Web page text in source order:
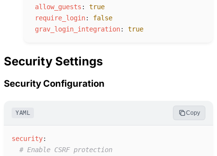
allow_guests :
true
require_login:
false
grav_login_integration: true
Security Settings
Security Configuration
YAML Copy
security:
# Enable CSRF protection